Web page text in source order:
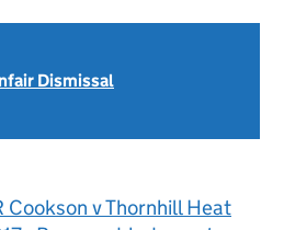
Dismissal
v Thornhill Heat